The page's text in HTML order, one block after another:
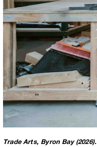
Trade Arts, Byron Bay (2026).